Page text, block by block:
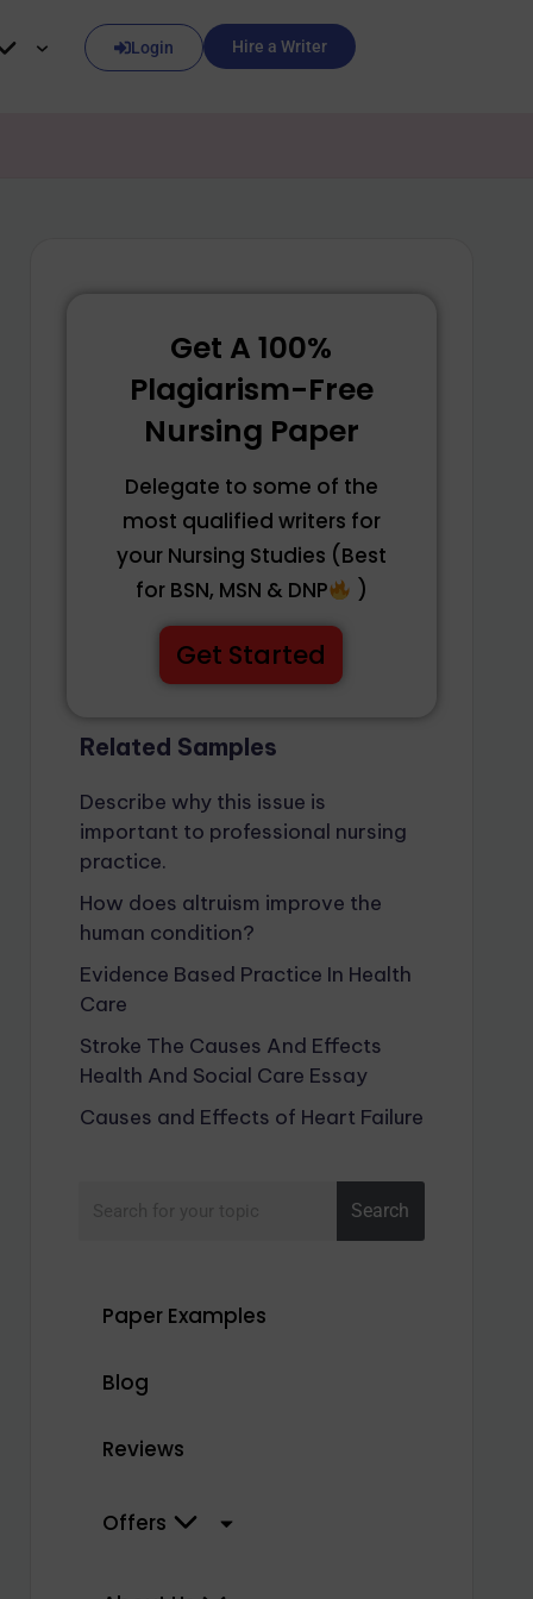
Login Hire a Writer
Get A 100%
Plagiarism-Free
Nursing Paper
Delegate to some of the
most qualified writers for
your Nursing Studies (Best
for BSN, MSN & DNP
)
Get Started
Related Samples
Describe why this issue is
important to professional nursing
practice.
How does altruism improve the
human condition?
Evidence Based Practice In Health
Care
Stroke The Causes And Effects
Health And Social Care Essay
Causes and Effects of Heart Failure
Search
Paper Examples
Blog
Reviews
Offers